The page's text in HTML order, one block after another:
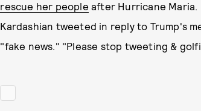
rescue her people after Hurricane Maria.
Kardashian tweeted in reply to Trump's
"fake news." "Please stop tweeting &